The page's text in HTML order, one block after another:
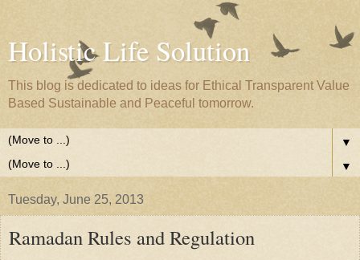
Holistic Life Solution
This blog is dedicated to ideas for Ethical Transparent Value
Based Sustainable and Peaceful tomorrow.
▼
▼
Tuesday, June 25, 2013
Ramadan Rules and Regulation